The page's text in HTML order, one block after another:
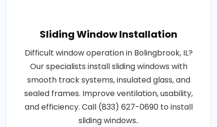
Sliding Window Installation
Difficult window operation in Bolingbrook, IL?
Our specialists install sliding windows with
smooth track systems, insulated glass, and
sealed frames. Improve ventilation, usability,
and efficiency. Call (833) 627-0690 to install
sliding windows..